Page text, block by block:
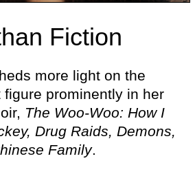
Fiction
more light on the
prominently in her
The Woo-Woo: How I
Drug Raids, Demons,
Family.